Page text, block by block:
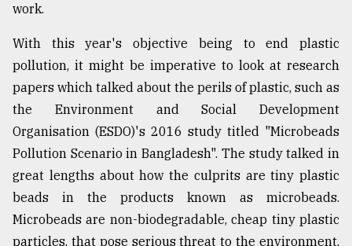
work.
With this year's objective being to end plastic
pollution, it might be imperative to look at research
papers which talked about the perils of plastic, such as
the Environment and Social Development
Organisation (ESDO)'s 2016 study titled "Microbeads
Pollution Scenario in Bangladesh". The study talked in
great lengths about how the culprits are tiny plastic
beads in the products known as microbeads.
Microbeads are non-biodegradable, cheap tiny plastic
particles, that pose serious threat to the environment,